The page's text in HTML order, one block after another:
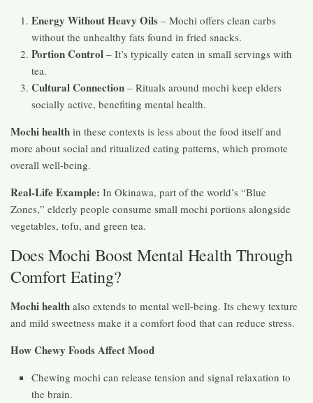
Energy Without Heavy Oils – Mochi offers clean carbs
without the unhealthy fats found in fried snacks.
Portion Control – It’s typically eaten in small servings with
tea.
Cultural Connection – Rituals around mochi keep elders
socially active, benefiting mental health.
Mochi health in these contexts is less about the food itself and
more about social and ritualized eating patterns, which promote
overall well-being.
Real-Life Example: In Okinawa, part of the world’s “Blue
Zones,” elderly people consume small mochi portions alongside
vegetables, tofu, and green tea.
Does Mochi Boost Mental Health Through
Comfort Eating?
Mochi health also extends to mental well-being. Its chewy texture
and mild sweetness make it a comfort food that can reduce stress.
How Chewy Foods Affect Mood
Chewing mochi can release tension and signal relaxation to
the brain.